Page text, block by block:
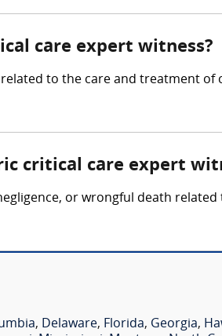
care expert witness?
to the care and treatment of
critical care expert
or wrongful death
, Delaware, Florida, Georgia,